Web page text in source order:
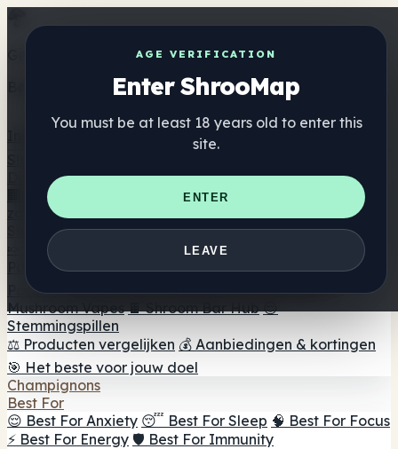
AGE VERIFICATION
Enter ShrooMap
You must be at least 18 years old to enter this
site.
ENTER
LEAVE
Get the ShrooMap app
Better than mobile web — one tap away
Directory
🏢 Merk Directory
📍 Zoek een headshop
🔮 Smartshop
zoeker 🛒 Online headshops
Supplementen
🍬 Paddenstoel Gummies
💊 Paddenstoel Capsules
💧
Paddenstoel Tincturen 🫙 Paddenstoel poeders ☕
Paddestoel koffie 🍫 Champignon Chocolade 💨
Mushroom Vapes 🍫 Shroom Bar Hub 😌
Stemmingspillen
⚖️ Producten vergelijken 💰 Aanbiedingen & kortingen
🎯 Het beste voor jouw doel
Champignons
Best For
😌 Best For Anxiety 😴 Best For Sleep 🧠 Best For Focus
⚡ Best For Energy 🛡️ Best For Immunity